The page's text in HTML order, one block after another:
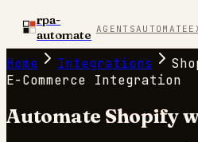
rpa-
automate AGENTS AUTOMATE
Home Integrations
E-Commerce Integration
Automate Shopify